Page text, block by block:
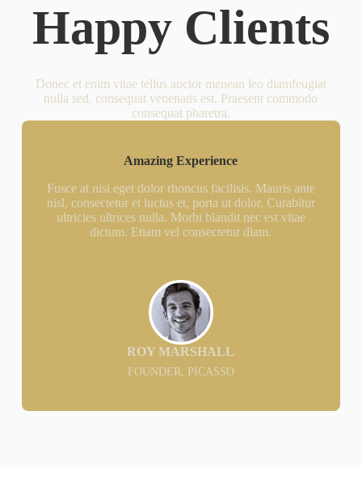
Happy Clients
Donec et enim vitae tellus auctor menean leo diamfeugiat
nulla sed. consequat venenatis est. Praesent commodo
consequat pharetra.
Amazing Experience
Fusce at nisi eget dolor rhoncus facilisis. Mauris ante
nisl, consectetur et luctus et, porta ut dolor. Curabitur
ultricies ultrices nulla. Morbi blandit nec est vitae
dictum. Etiam vel consectetur diam.
ROY MARSHALL
FOUNDER, PICASSO